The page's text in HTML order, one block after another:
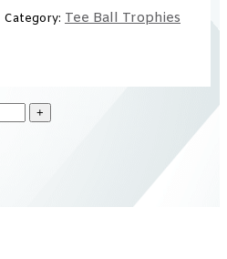
Category: Tee Ball Trophies
+